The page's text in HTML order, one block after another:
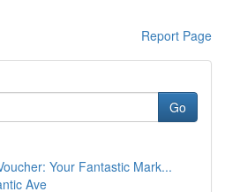
Report Page
Go
Your Fantastic Mark...
Ave